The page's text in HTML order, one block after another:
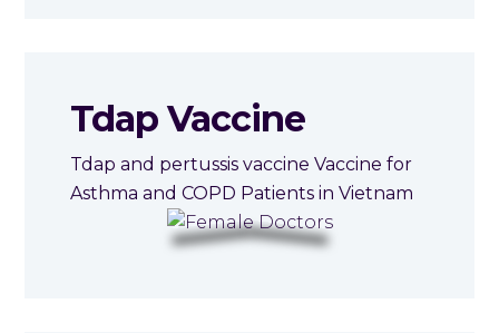
Tdap Vaccine
Tdap and pertussis vaccine Vaccine for
Asthma and COPD Patients in Vietnam